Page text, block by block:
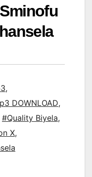
,
DOWNLOAD,
#Quality Biyela,
X,